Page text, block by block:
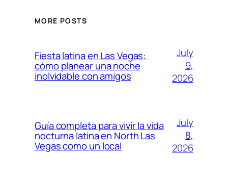
MORE POSTS
Fiesta latina en Las Vegas:
cómo planear una noche
inolvidable con amigos
July
9,
2026
Guía completa para vivir la vida
nocturna latina en North Las
Vegas como un local
July
8,
2026